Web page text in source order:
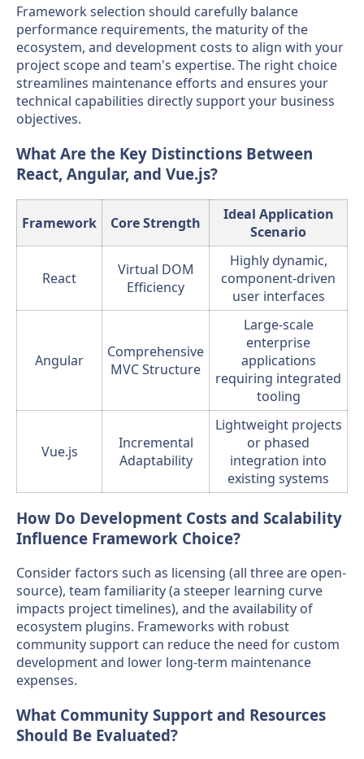
Framework selection should carefully balance
performance requirements, the maturity of the
ecosystem, and development costs to align with your
project scope and team's expertise. The right choice
streamlines maintenance efforts and ensures your
technical capabilities directly support your business
objectives.
What Are the Key Distinctions Between
React, Angular, and Vue.js?
Framework Core Strength
Ideal Application
Scenario
React
Virtual DOM
Efficiency
Highly dynamic,
component-driven
user interfaces
Angular
Comprehensive
MVC Structure
Large-scale
enterprise
applications
requiring integrated
tooling
Vue.js
Incremental
Adaptability
Lightweight projects
or phased
integration into
existing systems
How Do Development Costs and Scalability
Influence Framework Choice?
Consider factors such as licensing (all three are open-
source), team familiarity (a steeper learning curve
impacts project timelines), and the availability of
ecosystem plugins. Frameworks with robust
community support can reduce the need for custom
development and lower long-term maintenance
expenses.
What Community Support and Resources
Should Be Evaluated?